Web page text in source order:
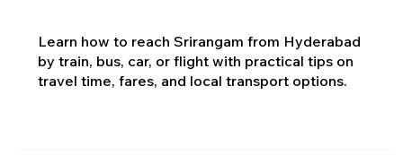
Learn how to reach Srirangam from Hyderabad
by train, bus, car, or flight with practical tips on
travel time, fares, and local transport options.